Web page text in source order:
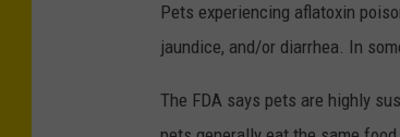
Pets experiencing aflatoxin
jaundice, and/or diarrhea. In
The FDA says pets are highly